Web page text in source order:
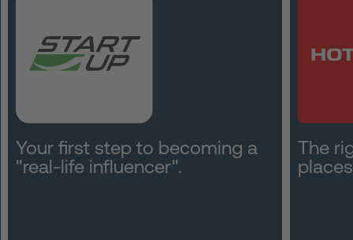
Privacy
Imprint
Your first step to becoming a
"real-life influencer".
The